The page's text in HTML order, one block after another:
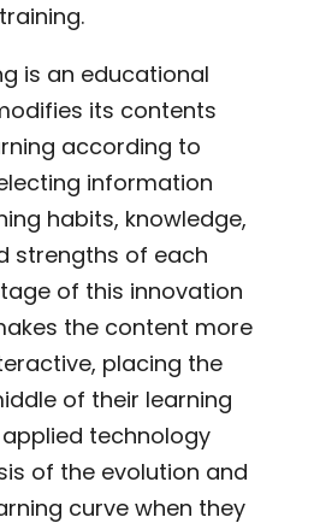
is an educational
its contents
according to
information
habits, knowledge,
strengths of each
of this innovation
the content more
placing the
of their learning
applied technology
of the evolution and
curve when they